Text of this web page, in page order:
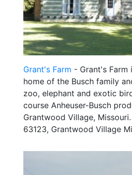
Grant's Farm - Grant's Farm
home of the Busch family
zoo, elephant and exotic
course Anheuser-Busch
Grantwood Village,
63123, Grantwood Village